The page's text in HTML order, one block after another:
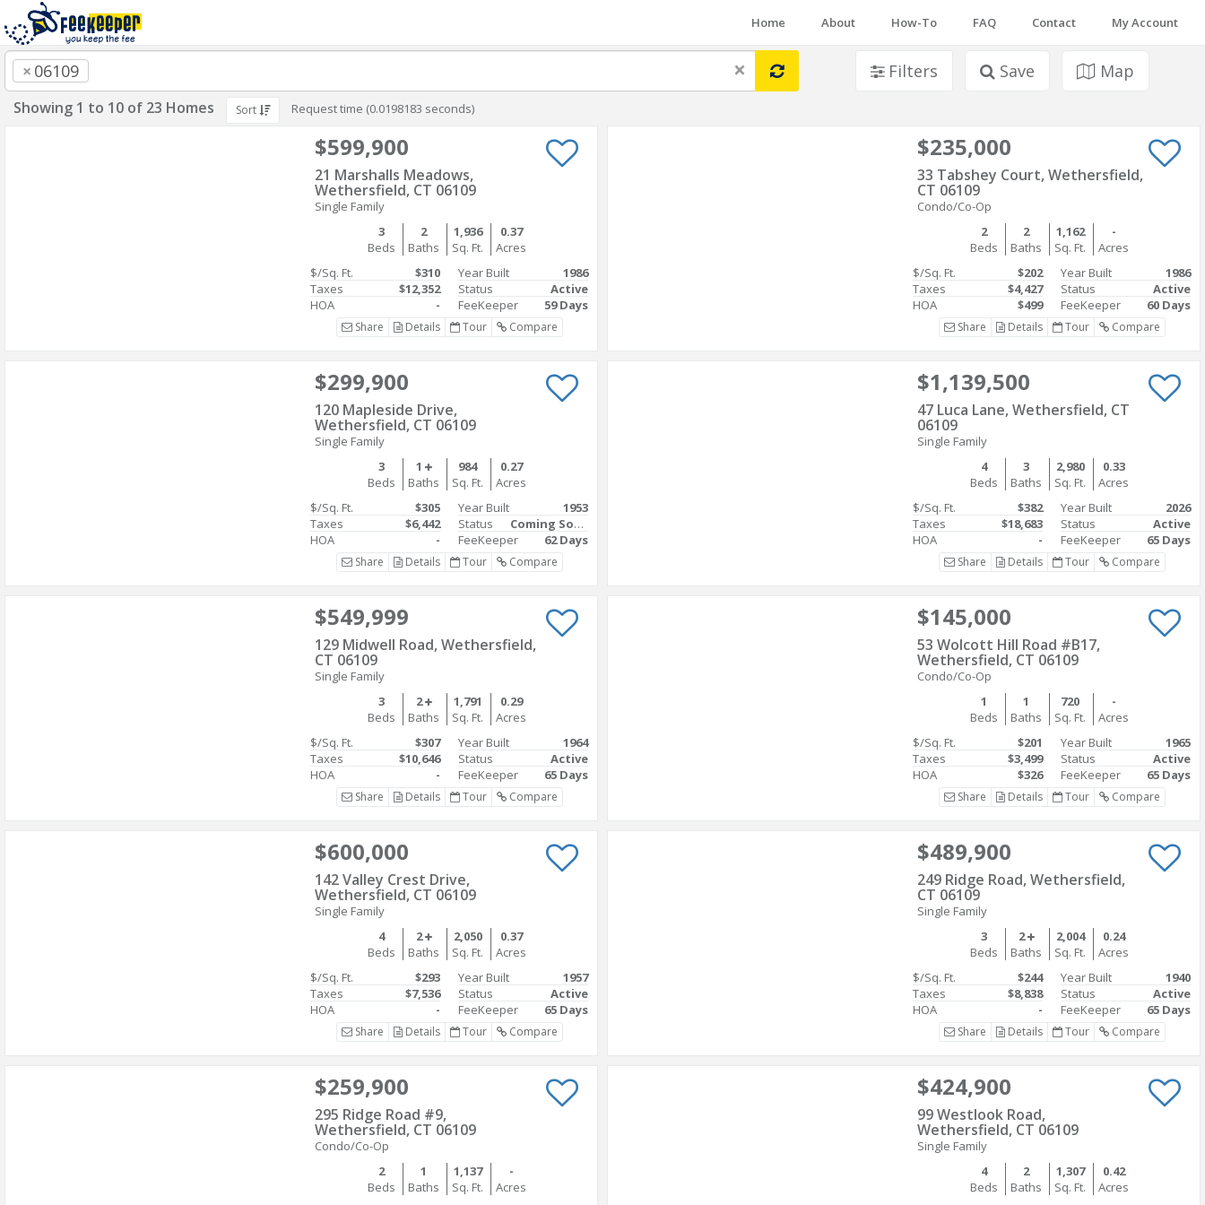
Home About How-To FAQ Contact My Account
×
× 06109 Filters Save Map
Showing 1 to 10 of 23 Homes Sort Request time (0.0198183 seconds)
$599,900
21 Marshalls Meadows,
Wethersfield, CT 06109
Single Family
3
Beds
2
Baths
1,936
Sq. Ft.
0.37
Acres
$/Sq. Ft.
$310
Taxes
$12,352
HOA
-
Year Built
1986
Status
Active
FeeKeeper
59 Days
Share Details Tour Compare
$235,000
33 Tabshey Court, Wethersfield,
CT 06109
Condo/Co-Op
2
Beds
2
Baths
1,162
Sq. Ft.
-
Acres
$/Sq. Ft.
$202
Taxes
$4,427
HOA
$499
Year Built
1986
Status
Active
FeeKeeper
60 Days
Share Details Tour Compare
$299,900
120 Mapleside Drive,
Wethersfield, CT 06109
Single Family
3
Beds
1
Baths
984
Sq. Ft.
0.27
Acres
$/Sq. Ft.
$305
Taxes
$6,442
HOA
-
Year Built
1953
Status
Coming Soon
FeeKeeper
62 Days
Share Details Tour Compare
$1,139,500
47 Luca Lane, Wethersfield, CT
06109
Single Family
4
Beds
3
Baths
2,980
Sq. Ft.
0.33
Acres
$/Sq. Ft.
$382
Taxes
$18,683
HOA
-
Year Built
2026
Status
Active
FeeKeeper
65 Days
Share Details Tour Compare
$549,999
129 Midwell Road, Wethersfield,
CT 06109
Single Family
3
Beds
2
Baths
1,791
Sq. Ft.
0.29
Acres
$/Sq. Ft.
$307
Taxes
$10,646
HOA
-
Year Built
1964
Status
Active
FeeKeeper
65 Days
Share Details Tour Compare
$145,000
53 Wolcott Hill Road #B17,
Wethersfield, CT 06109
Condo/Co-Op
1
Beds
1
Baths
720
Sq. Ft.
-
Acres
$/Sq. Ft.
$201
Taxes
$3,499
HOA
$326
Year Built
1965
Status
Active
FeeKeeper
65 Days
Share Details Tour Compare
$600,000
142 Valley Crest Drive,
Wethersfield, CT 06109
Single Family
4
Beds
2
Baths
2,050
Sq. Ft.
0.37
Acres
$/Sq. Ft.
$293
Taxes
$7,536
HOA
-
Year Built
1957
Status
Active
FeeKeeper
65 Days
Share Details Tour Compare
$489,900
249 Ridge Road, Wethersfield,
CT 06109
Single Family
3
Beds
2
Baths
2,004
Sq. Ft.
0.24
Acres
$/Sq. Ft.
$244
Taxes
$8,838
HOA
-
Year Built
1940
Status
Active
FeeKeeper
65 Days
Share Details Tour Compare
$259,900
295 Ridge Road #9,
Wethersfield, CT 06109
Condo/Co-Op
2
Beds
1
Baths
1,137
Sq. Ft.
-
Acres
$424,900
99 Westlook Road,
Wethersfield, CT 06109
Single Family
4
Beds
2
Baths
1,307
Sq. Ft.
0.42
Acres